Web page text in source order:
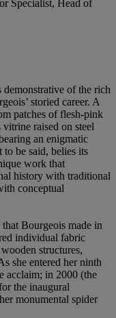
Specialist, Head of
demonstrative of the rich
storied career. A
patches of flesh-pink
raised on steel
an enigmatic
to be said, belies its
work that
history with traditional
conceptual
Bourgeois made in
individual fabric
structures,
she entered her ninth
acclaim; in 2000 (the
the inaugural
monumental spider